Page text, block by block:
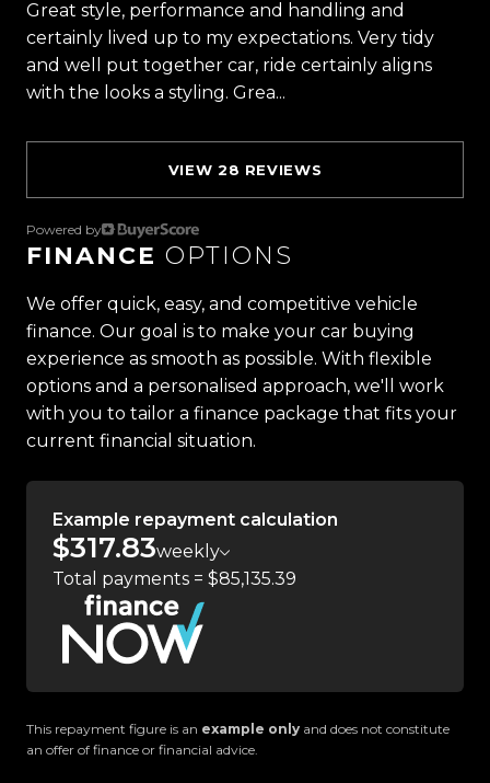
vehicles and exceptional customer service,
setting the benchmark for car buying in New
Zealand.
our massive 11,000m² indoor showroom is home to
one of the countrys most impressive vehicle
lineups. Every vehicle is hand-selected and
meticulously prepared for sale through a
stringent reconditioning process, ensuring top-
versatile family cars to high-performance
machines, rugged 4x4s to powerful utes we have
something for everyone.
Experience the Trust Motors difference. Come
and meet our award-winning team and discover
why we are rated the best dealership in the
Easy on-site finance
All trade-ins welcome
Visit Us:
10 Norman Spencer Drive, Papatoetoe, Auckland
Opening Hours:
Great style, performance and handling and
certainly lived up to my expectations. Very tidy
and well put together car, ride certainly aligns
with the looks a styling. Grea...
VIEW 28 REVIEWS
Powered by
FINANCE OPTIONS
We offer quick, easy, and competitive vehicle
finance. Our goal is to make your car buying
experience as smooth as possible. With flexible
options and a personalised approach, we'll work
with you to tailor a finance package that fits your
current financial situation.
Example repayment calculation
$317.83weekly
Total payments = $85,135.39
This repayment figure is an example only and does not constitute
an offer of finance or financial advice.